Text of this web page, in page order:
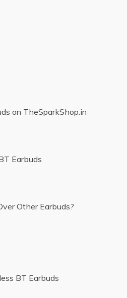
on TheSparkShop.in
Earbuds
Other Earbuds?
BT Earbuds